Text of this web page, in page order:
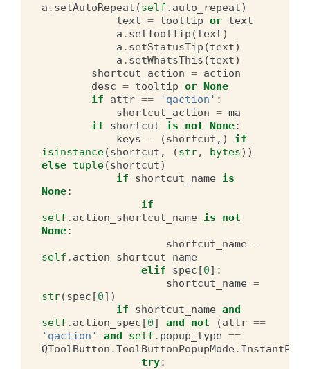
a . setAutoRepeat (self . auto_repeat)
text = tooltip or text
a . setToolTip (text)
a . setStatusTip (text)
a . setWhatsThis (text)
shortcut_action = action
desc = tooltip or None
if
attr == 'qaction' :
shortcut_action = ma
if
shortcut is not None:
keys = (shortcut ,)
if
isinstance(shortcut , (str, bytes))
else tuple(shortcut)
if
shortcut_name is
None:
if
self . action_shortcut_name is
not
None:
shortcut_name =
self . action_shortcut_name
elif
spec [0]:
shortcut_name =
str(spec [0])
if
shortcut_name and
self . action_spec [0] and not (attr ==
'qaction'
and self . popup_type ==
QToolButton .ToolButtonPopupMode.
try: